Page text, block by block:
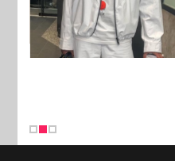
New Stories